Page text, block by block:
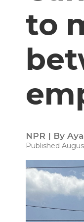
to
NPR | By
Published